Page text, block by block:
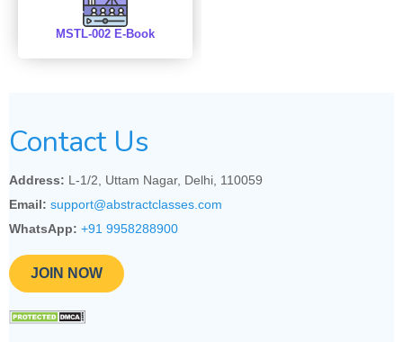
MSTL-002 E-Book
Contact Us
Address: L-1/2, Uttam Nagar, Delhi, 110059
Email: support@abstractclasses.com
WhatsApp: +91 9958288900
JOIN NOW